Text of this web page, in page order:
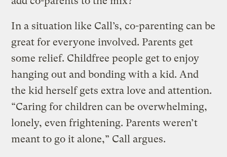
In a situation like Call’s, co-parenting can be
great for everyone involved. Parents get
some relief. Childfree people get to enjoy
hanging out and bonding with a kid. And
the kid herself gets extra love and attention.
“Caring for children can be overwhelming,
lonely, even frightening. Parents weren’t
meant to go it alone,” Call argues.